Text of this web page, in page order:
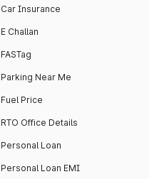
Car Insurance
E Challan
FASTag
Parking Near Me
Fuel Price
RTO Office Details
Personal Loan
Personal Loan EMI